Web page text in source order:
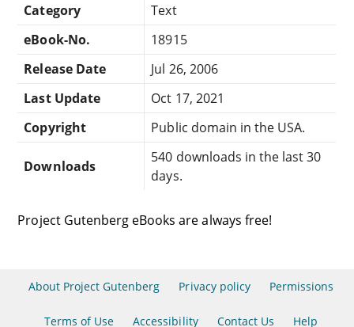
Category
Text
eBook-No.
18915
Release Date
Jul 26, 2006
Last Update
Oct 17, 2021
Copyright
Public domain in the USA.
Downloads
540 downloads in the last 30
days.
Project Gutenberg eBooks are always free!
About Project Gutenberg Privacy policy Permissions
Terms of Use Accessibility Contact Us Help